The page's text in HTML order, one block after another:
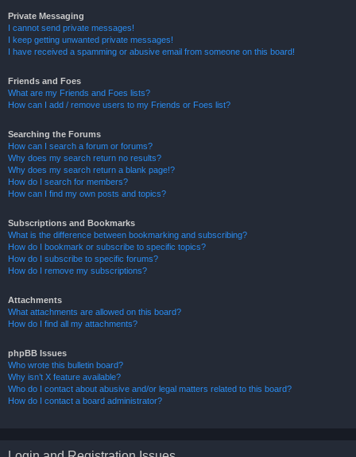
Private Messaging
I cannot send private messages!
I keep getting unwanted private messages!
I have received a spamming or abusive email from someone on this board!
Friends and Foes
What are my Friends and Foes lists?
How can I add / remove users to my Friends or Foes list?
Searching the Forums
How can I search a forum or forums?
Why does my search return no results?
Why does my search return a blank page!?
How do I search for members?
How can I find my own posts and topics?
Subscriptions and Bookmarks
What is the difference between bookmarking and subscribing?
How do I bookmark or subscribe to specific topics?
How do I subscribe to specific forums?
How do I remove my subscriptions?
Attachments
What attachments are allowed on this board?
How do I find all my attachments?
phpBB Issues
Who wrote this bulletin board?
Why isn’t X feature available?
Who do I contact about abusive and/or legal matters related to this board?
How do I contact a board administrator?